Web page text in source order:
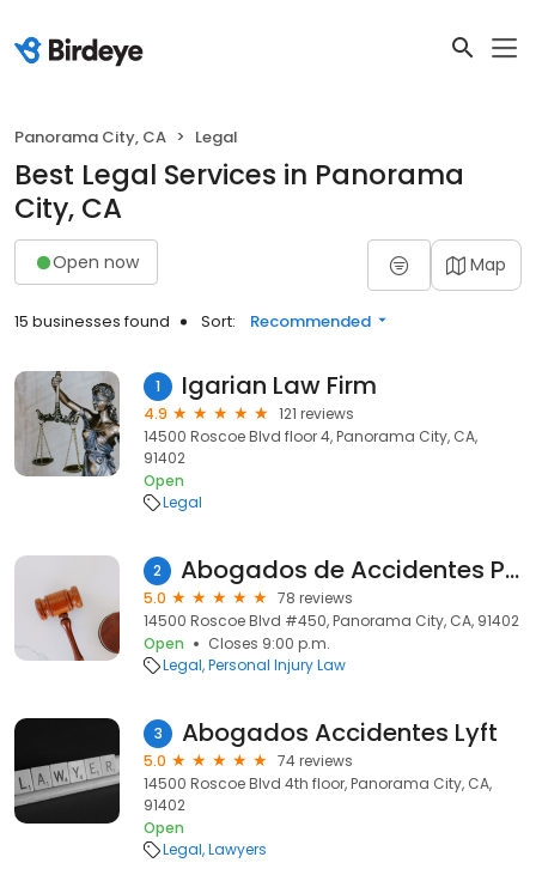
Panorama City, CA Legal
Best Legal Services in Panorama
City, CA
Open now Map
15 businesses found Sort: Recommended
1 Igarian Law Firm
4.9
121 reviews
14500 Roscoe Blvd floor 4, Panorama City, CA,
91402
Open
Legal
2 Abogados de Accidentes Panorama City
5.0
78 reviews
14500 Roscoe Blvd #450, Panorama City, CA, 91402
Open
Closes 9:00 p.m.
Legal Personal Injury Law
3 Abogados Accidentes Lyft
5.0
74 reviews
14500 Roscoe Blvd 4th floor, Panorama City, CA,
91402
Open
Legal Lawyers